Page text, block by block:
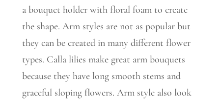
a bouquet holder with floral foam to create
the shape. Arm styles are not as popular but
they can be created in many different flower
types. Calla lilies make great arm bouquets
because they have long smooth stems and
graceful sloping flowers. Arm style also look